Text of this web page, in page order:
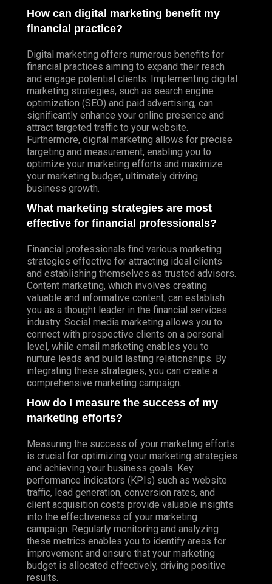
How can digital marketing benefit my
financial practice?
Digital marketing offers numerous benefits for
financial practices aiming to expand their reach
and engage potential clients. Implementing digital
marketing strategies, such as search engine
optimization (SEO) and paid advertising, can
significantly enhance your online presence and
attract targeted traffic to your website.
Furthermore, digital marketing allows for precise
targeting and measurement, enabling you to
optimize your marketing efforts and maximize
your marketing budget, ultimately driving
business growth.
What marketing strategies are most
effective for financial professionals?
Financial professionals find various marketing
strategies effective for attracting ideal clients
and establishing themselves as trusted advisors.
Content marketing, which involves creating
valuable and informative content, can establish
you as a thought leader in the financial services
industry. Social media marketing allows you to
connect with prospective clients on a personal
level, while email marketing enables you to
nurture leads and build lasting relationships. By
integrating these strategies, you can create a
comprehensive marketing campaign.
How do I measure the success of my
marketing efforts?
Measuring the success of your marketing efforts
is crucial for optimizing your marketing strategies
and achieving your business goals. Key
performance indicators (KPIs) such as website
traffic, lead generation, conversion rates, and
client acquisition costs provide valuable insights
into the effectiveness of your marketing
campaign. Regularly monitoring and analyzing
these metrics enables you to identify areas for
improvement and ensure that your marketing
budget is allocated effectively, driving positive
results.